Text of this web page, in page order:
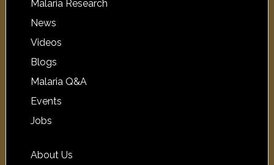
Malaria Research
News
Videos
Blogs
Malaria Q&A
Events
Jobs
About Us